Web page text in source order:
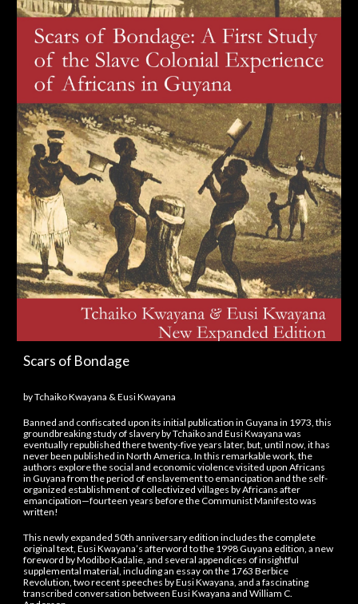
Scars of Bondage
by Tchaiko Kwayana & Eusi Kwayana
Banned and confiscated upon its initial publication in Guyana in 1973, this
groundbreaking study of slavery by Tchaiko and Eusi Kwayana was
eventually republished there twenty-five years later, but, until now, it has
never been published in North America. In this remarkable work, the
authors explore the social and economic violence visited upon Africans
in Guyana from the period of enslavement to emancipation and the self-
organized establishment of collectivized villages by Africans after
emancipation—fourteen years before the Communist Manifesto was
written!
This newly expanded 50th anniversary edition includes the complete
original text, Eusi Kwayana’s afterword to the 1998 Guyana edition, a new
foreword by Modibo Kadalie, and several appendices of insightful
supplemental material, including an essay on the 1763 Berbice
Revolution, two recent speeches by Eusi Kwayana, and a fascinating
transcribed conversation between Eusi Kwayana and William C.